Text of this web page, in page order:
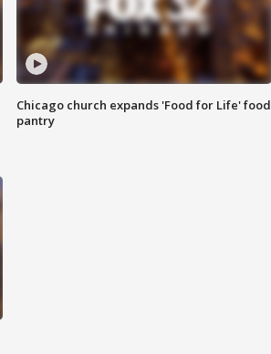
Chicago church expands 'Food for Life' food
pantry